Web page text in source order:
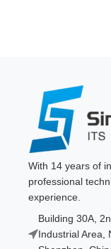
With 14 years of
professional
experience.
Building 30A,
Industrial Area,